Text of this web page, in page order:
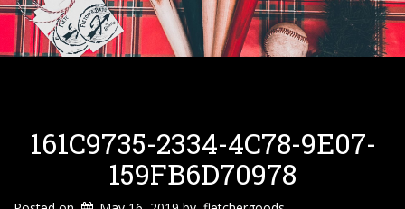
161C9735-2334-4C78-9E07-
159FB6D70978